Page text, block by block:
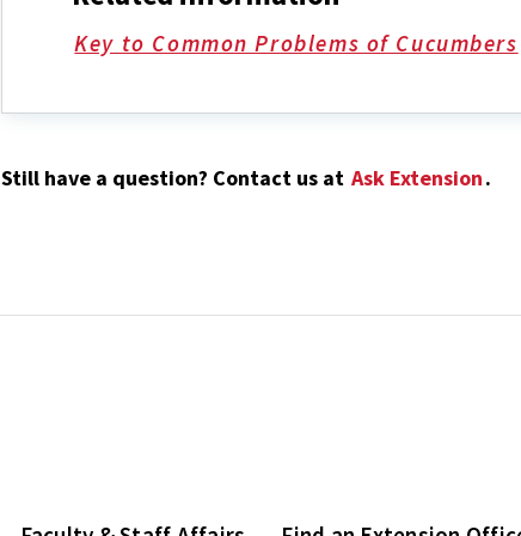
Key to Common Problems of Cucumbers
Still have a question? Contact us at Ask Extension.